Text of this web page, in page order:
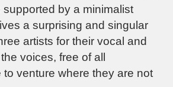
by a minimalist
a surprising and singular
artists for their vocal and
voices, free of all
to venture where they are not